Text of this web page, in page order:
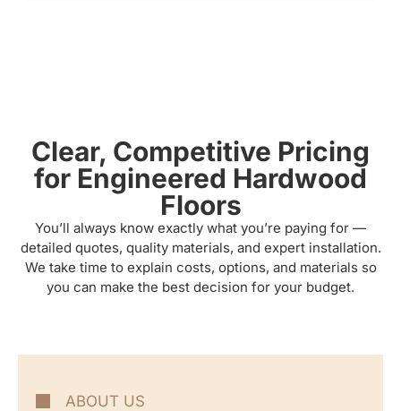
Clear, Competitive Pricing
for Engineered Hardwood
Floors
You’ll always know exactly what you’re paying for —
detailed quotes, quality materials, and expert installation.
We take time to explain costs, options, and materials so
you can make the best decision for your budget.
ABOUT US